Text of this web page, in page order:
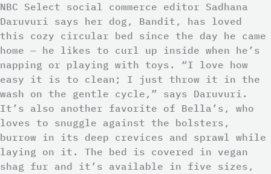
NBC Select social commerce editor Sadhana
Daruvuri says her dog, Bandit, has loved
this cozy circular bed since the day he came
home — he likes to curl up inside when he’s
napping or playing with toys. “I love how
easy it is to clean; I just throw it in the
wash on the gentle cycle,” says Daruvuri.
It’s also another favorite of Bella’s, who
loves to snuggle against the bolsters,
burrow in its deep crevices and sprawl while
laying on it. The bed is covered in vegan
shag fur and it’s available in five sizes,